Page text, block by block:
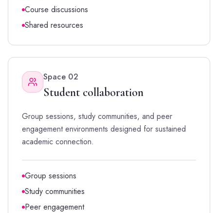
Course discussions
Shared resources
Space 02
Student collaboration
Group sessions, study communities, and peer
engagement environments designed for sustained
academic connection.
Group sessions
Study communities
Peer engagement